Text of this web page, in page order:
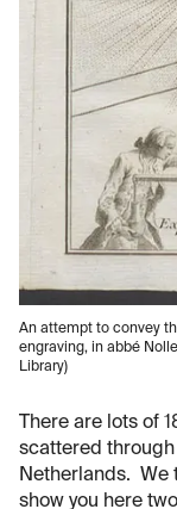
An attempt to convey
engraving, in abbé
Library)
There are lots of
scattered
Netherlands. We
show you here